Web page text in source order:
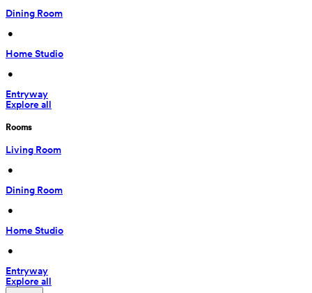
Dining Room
•
Home Studio
•
Entryway
Explore all
Rooms
Living Room
•
Dining Room
•
Home Studio
•
Entryway
Explore all